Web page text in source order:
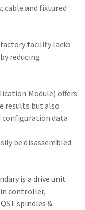
cable and fixtured
facility lacks
reducing
Module) offers
results but also
data
be disassembled
is a drive unit
controller,
spindles &